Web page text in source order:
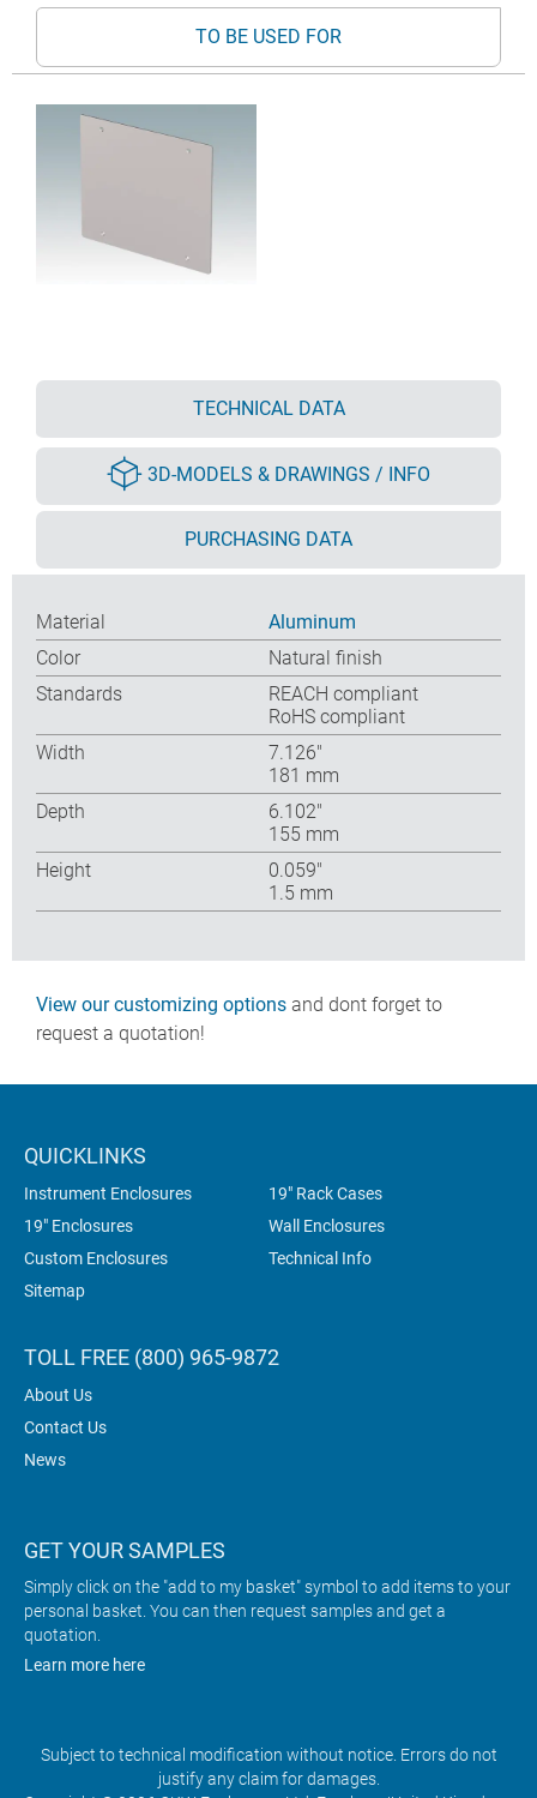
TO BE USED FOR
TECHNICAL DATA
3D-MODELS & DRAWINGS / INFO
PURCHASING DATA
Material
Aluminum
Color
Natural finish
Standards
REACH compliant
RoHS compliant
Width
7.126″
181 mm
Depth
6.102″
155 mm
Height
0.059″
1.5 mm
View our customizing options and dont forget to
request a quotation!
QUICKLINKS
Instrument Enclosures
19" Rack Cases
19" Enclosures
Wall Enclosures
Custom Enclosures
Technical Info
Sitemap
TOLL FREE (800) 965-9872
About Us
Contact Us
News
GET YOUR SAMPLES
Simply click on the "add to my basket" symbol to add items to your
personal basket. You can then request samples and get a
quotation.
Learn more here
Subject to technical modification without notice. Errors do not
justify any claim for damages.